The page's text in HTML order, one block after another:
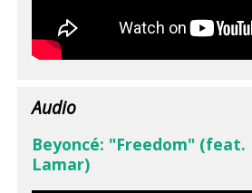
Audio
Beyoncé: "Freedom" (feat.
Lamar)